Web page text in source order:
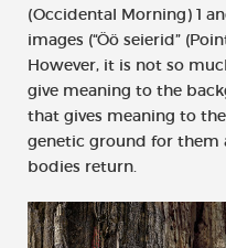
(Occidental Morning) 1
images (“Öö seierid”
However, it is not so
give meaning to the
that gives meaning to
genetic ground for them
bodies return.